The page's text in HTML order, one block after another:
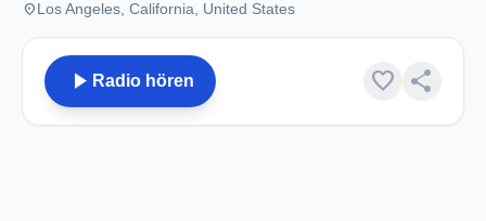
placeLos Angeles, California, United States
play_arrow Radio hören favorite share